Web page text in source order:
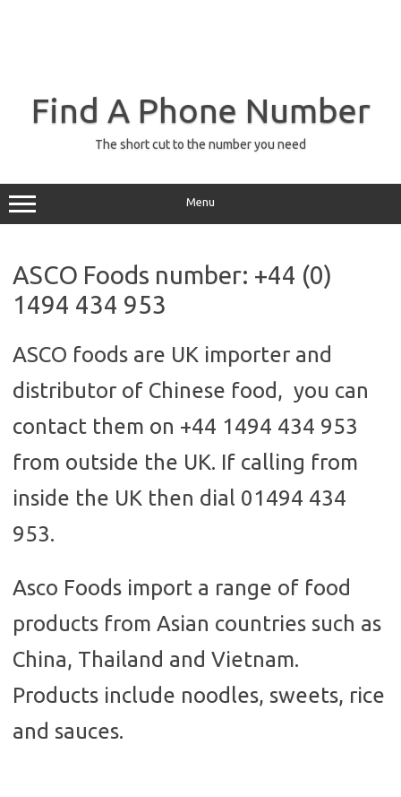
Find A Phone Number
The short cut to the number you need
Menu
ASCO Foods number: +44 (0)
1494 434 953
ASCO foods are UK importer and
distributor of Chinese food, you can
contact them on +44 1494 434 953
from outside the UK. If calling from
inside the UK then dial 01494 434
953.
Asco Foods import a range of food
products from Asian countries such as
China, Thailand and Vietnam.
Products include noodles, sweets, rice
and sauces.